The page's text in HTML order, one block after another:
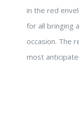
in the red
for all bringing
occasion. The
most